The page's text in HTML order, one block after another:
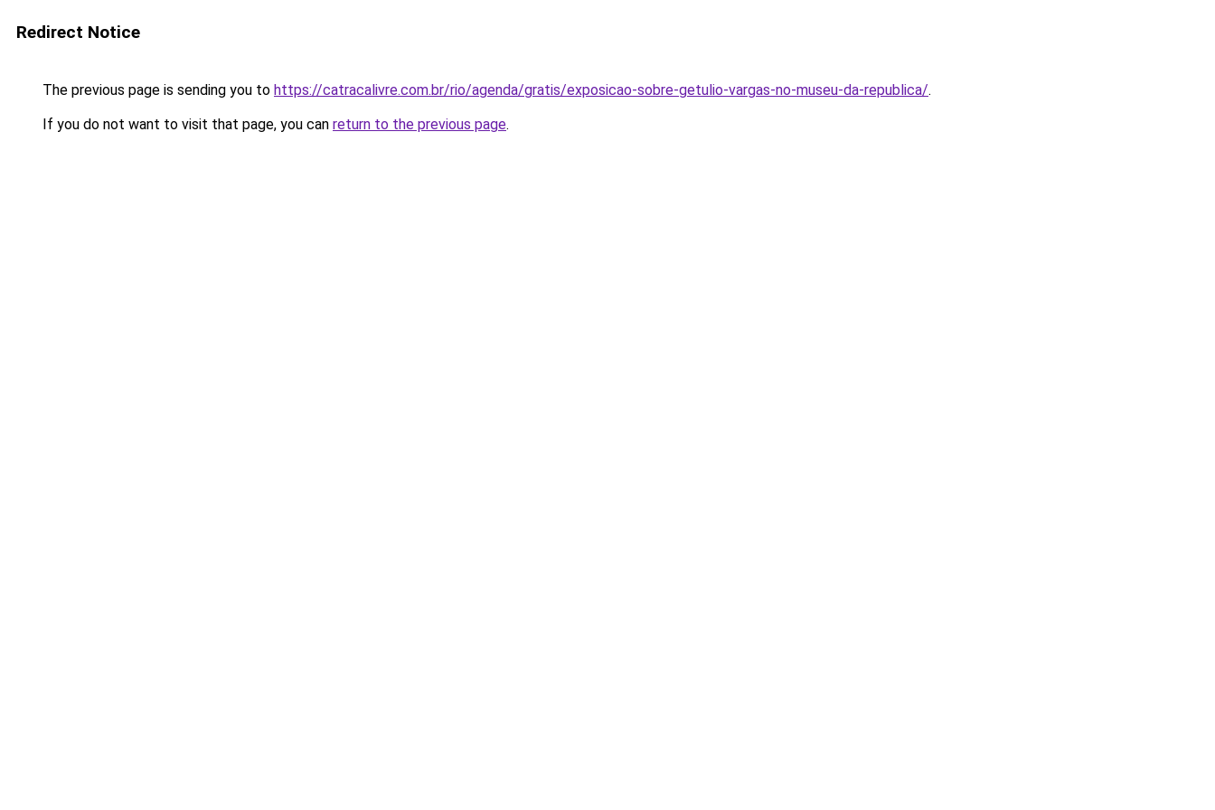
Redirect Notice
The previous page is sending you to https://catracalivre.com.br/rio/agenda/gratis/exposicao-sobre-getulio-vargas-no-museu-da-republica/.
If you do not want to visit that page, you can return to the previous page.